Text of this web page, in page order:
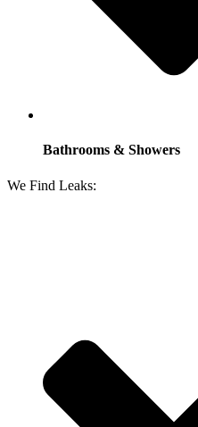
Bathrooms & Showers
We Find Leaks: